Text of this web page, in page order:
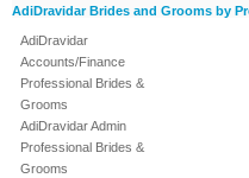
AdiDravidar Brides and Grooms by
AdiDravidar
Accounts/Finance
Professional Brides &
Grooms
AdiDravidar Admin
Professional Brides &
Grooms